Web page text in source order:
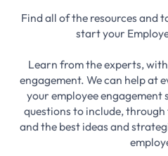
Find all of the resources and
start your
Learn from the experts,
engagement. We can help at
your employee
questions to include,
and the best ideas and